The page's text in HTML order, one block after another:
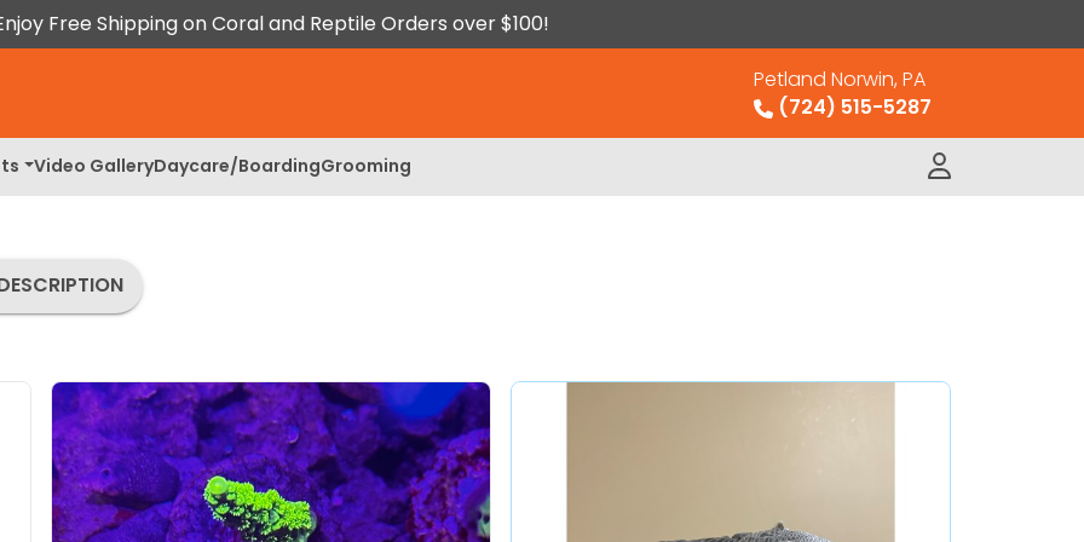
Free Shipping on Coral and Reptile Orders over $100!
Petland Norwin, PA
(724) 515-5287
Video GalleryDaycare/BoardingGrooming